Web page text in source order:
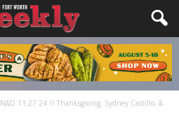
N&D 11.27.24 // Thanksgiving, Sydney Castillo, &